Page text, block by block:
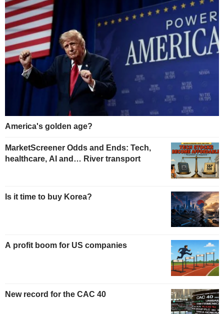
America's golden age?
MarketScreener Odds and Ends: Tech,
healthcare, AI and… River transport
Is it time to buy Korea?
A profit boom for US companies
New record for the CAC 40